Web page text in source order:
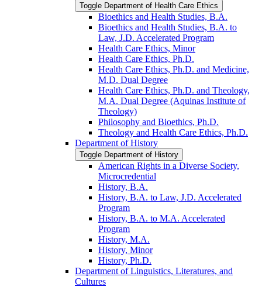
Toggle Department of Health Care Ethics
Bioethics and Health Studies, B.A.
Bioethics and Health Studies, B.A. to
Law, J.D. Accelerated Program
Health Care Ethics, Minor
Health Care Ethics, Ph.D.
Health Care Ethics, Ph.D. and Medicine,
M.D. Dual Degree
Health Care Ethics, Ph.D. and Theology,
M.A. Dual Degree (Aquinas Institute of
Theology)
Philosophy and Bioethics, Ph.D.
Theology and Health Care Ethics, Ph.D.
Department of History
Toggle Department of History
American Rights in a Diverse Society,
Microcredential
History, B.A.
History, B.A. to Law, J.D. Accelerated
Program
History, B.A. to M.A. Accelerated
Program
History, M.A.
History, Minor
History, Ph.D.
Department of Linguistics, Literatures, and
Cultures